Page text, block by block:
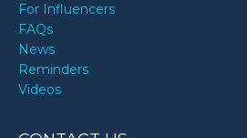
For Influencers
FAQs
News
Reminders
Videos